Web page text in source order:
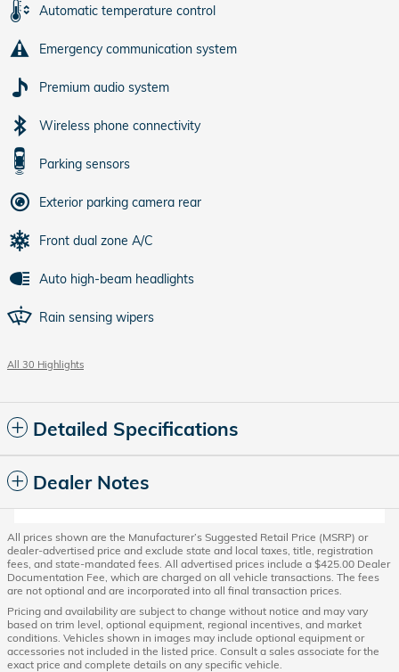
Automatic temperature control
Emergency communication system
Premium audio system
Wireless phone connectivity
Parking sensors
Exterior parking camera rear
Front dual zone A/C
Auto high-beam headlights
Rain sensing wipers
All 30 Highlights
Detailed Specifications
Dealer Notes
All prices shown are the Manufacturer’s Suggested Retail Price (MSRP) or
dealer-advertised price and exclude state and local taxes, title, registration
fees, and state-mandated fees. All advertised prices include a $425.00 Dealer
Documentation Fee, which are charged on all vehicle transactions. The fees
are not optional and are incorporated into all final transaction prices.
Pricing and availability are subject to change without notice and may vary
based on trim level, optional equipment, regional incentives, and market
conditions. Vehicles shown in images may include optional equipment or
accessories not included in the listed price. Consult a sales associate for the
exact price and complete details on any specific vehicle.